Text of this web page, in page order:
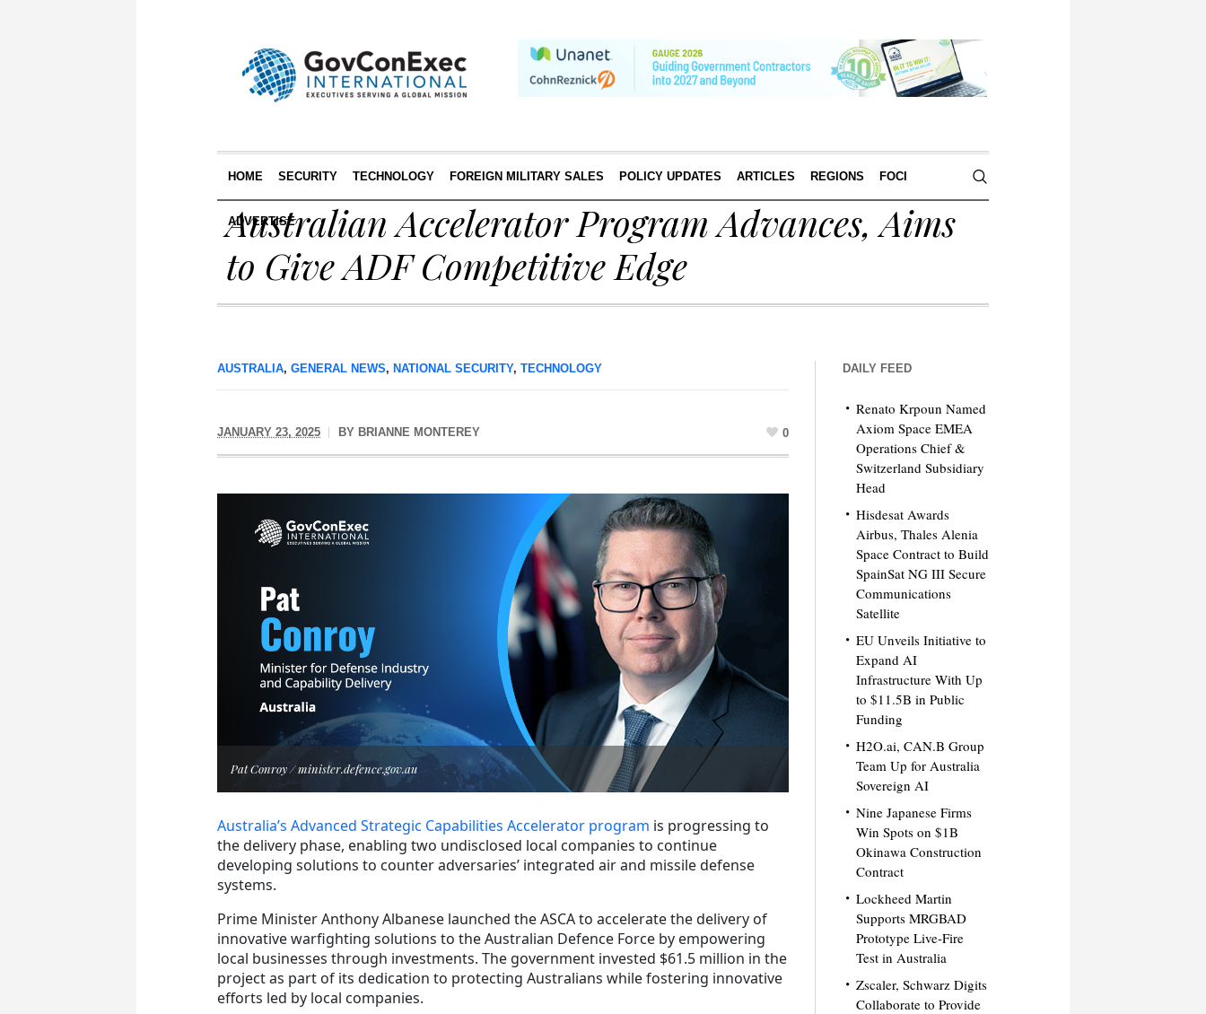
HOME SECURITY TECHNOLOGY FOREIGN MILITARY SALES POLICY UPDATES ARTICLES REGIONS FOCI
ADVERTISE
Australian Accelerator Program Advances, Aims
to Give ADF Competitive Edge
AUSTRALIA, GENERAL NEWS, NATIONAL SECURITY, TECHNOLOGY
JANUARY 23, 2025 BY BRIANNE MONTEREY 0
Pat Conroy / minister.defence.gov.au
Australia’s Advanced Strategic Capabilities Accelerator program is progressing to
the delivery phase, enabling two undisclosed local companies to continue
developing solutions to counter adversaries’ integrated air and missile defense
systems.
Prime Minister Anthony Albanese launched the ASCA to accelerate the delivery of
innovative warfighting solutions to the Australian Defence Force by empowering
local businesses through investments. The government invested $61.5 million in the
project as part of its dedication to protecting Australians while fostering innovative
efforts led by local companies.
DAILY FEED
Renato Krpoun Named
Axiom Space EMEA
Operations Chief &
Switzerland Subsidiary
Head
Hisdesat Awards
Airbus, Thales Alenia
Space Contract to Build
SpainSat NG III Secure
Communications
Satellite
EU Unveils Initiative to
Expand AI
Infrastructure With Up
to $11.5B in Public
Funding
H2O.ai, CAN.B Group
Team Up for Australia
Sovereign AI
Nine Japanese Firms
Win Spots on $1B
Okinawa Construction
Contract
Lockheed Martin
Supports MRGBAD
Prototype Live-Fire
Test in Australia
Zscaler, Schwarz Digits
Collaborate to Provide